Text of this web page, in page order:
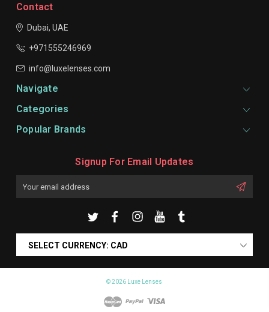
Contact
Dubai, UAE
+971555246969
info@luxelenses.com
Navigate
Categories
Popular Brands
Signup For Email Updates
SELECT CURRENCY: CAD
© 2026 Luxe Lenses